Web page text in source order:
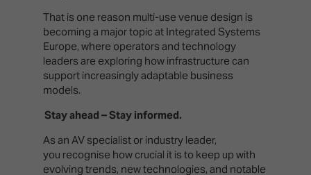
That is one reason multi-use venue design is
becoming a major topic at Integrated Systems
Europe, where operators and technology
leaders are exploring how infrastructure can
support increasingly adaptable business
models.
Stay ahead – Stay informed.
As an AV specialist or industry leader,
you recognise how crucial it is to keep up with
evolving trends, new technologies, and notable